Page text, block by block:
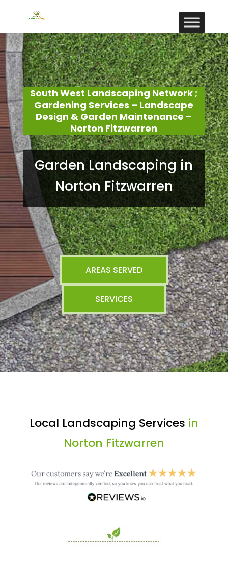
South West Landscaping Network ;
Gardening Services – Landscape
Design & Garden Maintenance –
Norton Fitzwarren
Garden Landscaping in
Norton Fitzwarren
AREAS SERVED
SERVICES
Local Landscaping Services in
Norton Fitzwarren